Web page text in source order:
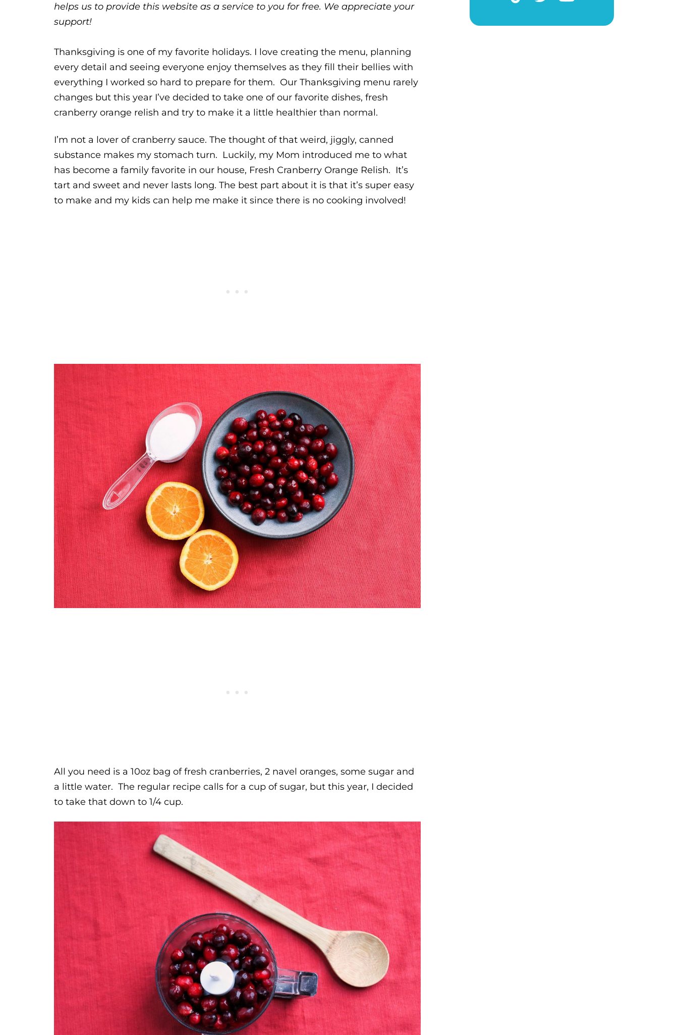
helps us to provide this website as a service to you for free. We appreciate your
support!
Thanksgiving is one of my favorite holidays. I love creating the menu, planning
every detail and seeing everyone enjoy themselves as they fill their bellies with
everything I worked so hard to prepare for them. Our Thanksgiving menu rarely
changes but this year I’ve decided to take one of our favorite dishes, fresh
cranberry orange relish and try to make it a little healthier than normal.
I’m not a lover of cranberry sauce. The thought of that weird, jiggly, canned
substance makes my stomach turn. Luckily, my Mom introduced me to what
has become a family favorite in our house, Fresh Cranberry Orange Relish. It’s
tart and sweet and never lasts long. The best part about it is that it’s super easy
to make and my kids can help me make it since there is no cooking involved!
All you need is a 10oz bag of fresh cranberries, 2 navel oranges, some sugar and
a little water. The regular recipe calls for a cup of sugar, but this year, I decided
to take that down to 1/4 cup.